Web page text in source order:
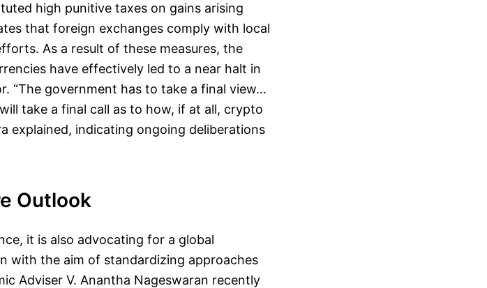
high punitive taxes on gains arising
that foreign exchanges comply with local
As a result of these measures, the
have effectively led to a near halt in
“The government has to take a final view…
take a final call as to how, if at all, crypto
explained, indicating ongoing deliberations
Outlook
it is also advocating for a global
with the aim of standardizing approaches
Adviser V. Anantha Nageswaran recently